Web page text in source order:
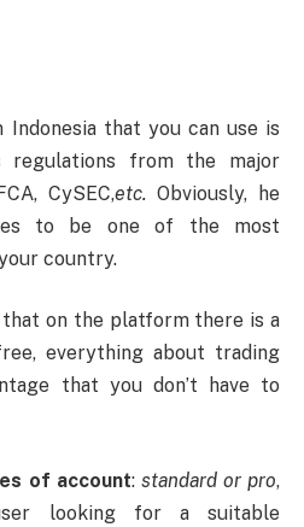
that you can use is
regulations from the major
CySEC,etc. Obviously, he
to be one of the most
country.
that on the platform there is a
everything about trading
that you don’t have to
of account: standard or pro,
looking for a suitable